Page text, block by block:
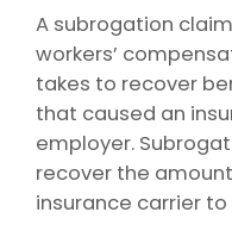
A subrogation
workers’
takes to recover
that caused an
employer.
recover the
insurance carrier